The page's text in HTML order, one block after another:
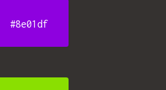
#8e01df